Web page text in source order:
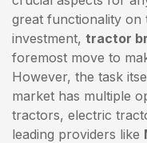
great functionality on
investment, tractor
foremost move to
However, the task
market has multiple
tractors, electric
leading providers like